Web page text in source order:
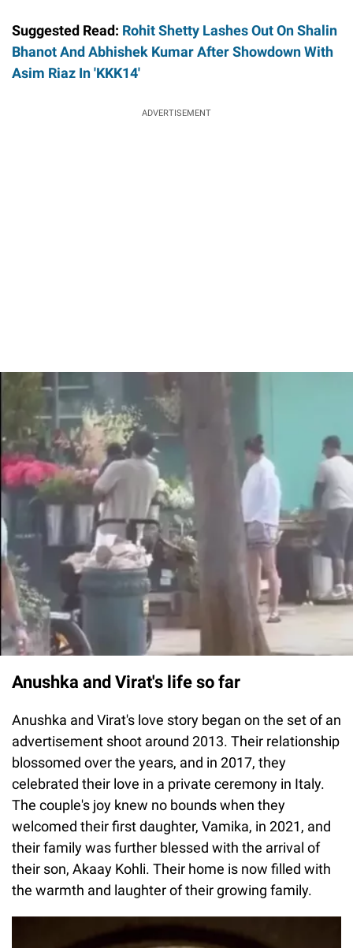
Suggested Read: Rohit Shetty Lashes Out On Shalin
Bhanot And Abhishek Kumar After Showdown With
Asim Riaz In 'KKK14'
ADVERTISEMENT
Anushka and Virat's life so far
Anushka and Virat's love story began on the set of an
advertisement shoot around 2013. Their relationship
blossomed over the years, and in 2017, they
celebrated their love in a private ceremony in Italy.
The couple's joy knew no bounds when they
welcomed their first daughter, Vamika, in 2021, and
their family was further blessed with the arrival of
their son, Akaay Kohli. Their home is now filled with
the warmth and laughter of their growing family.